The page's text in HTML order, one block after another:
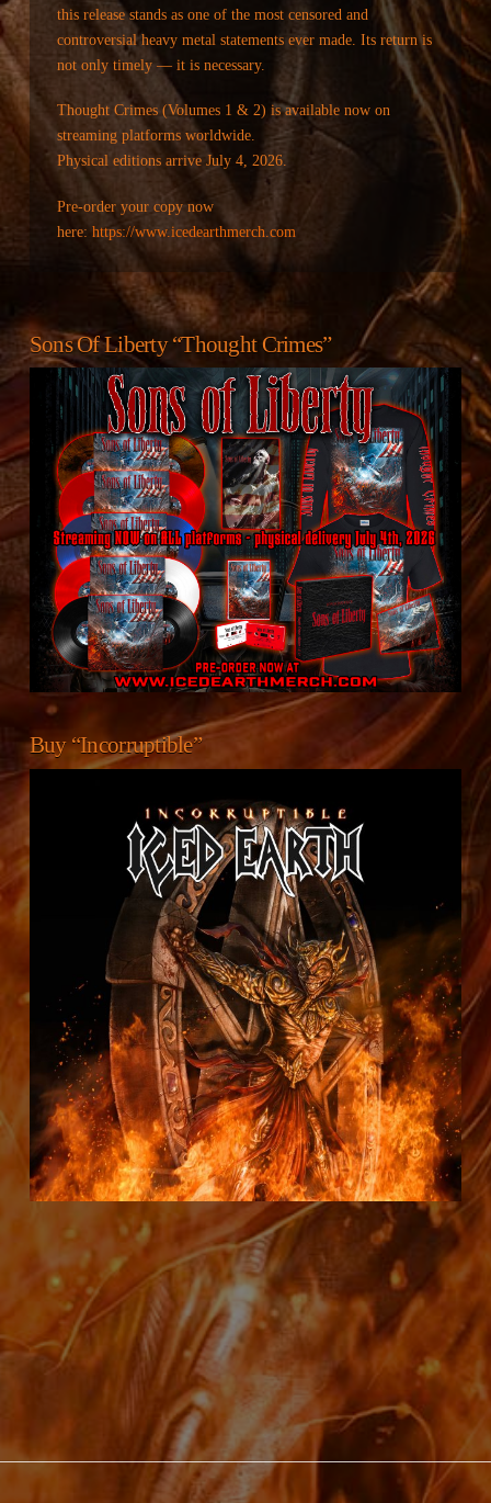
this release stands as one of the most censored and
controversial heavy metal statements ever made. Its return is
not only timely — it is necessary.
Thought Crimes (Volumes 1 & 2) is available now on
streaming platforms worldwide.
Physical editions arrive July 4, 2026.
Pre-order your copy now
here: https://www.icedearthmerch.com
Sons Of Liberty “Thought Crimes”
Buy “Incorruptible”